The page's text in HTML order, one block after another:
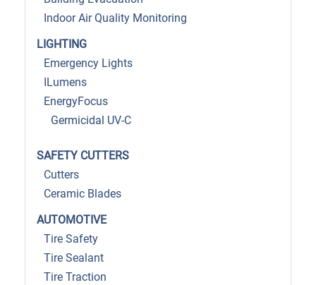
Indoor Air Quality Monitoring
LIGHTING
Emergency Lights
ILumens
EnergyFocus
Germicidal UV-C
SAFETY CUTTERS
Cutters
Ceramic Blades
AUTOMOTIVE
Tire Safety
Tire Sealant
Tire Traction